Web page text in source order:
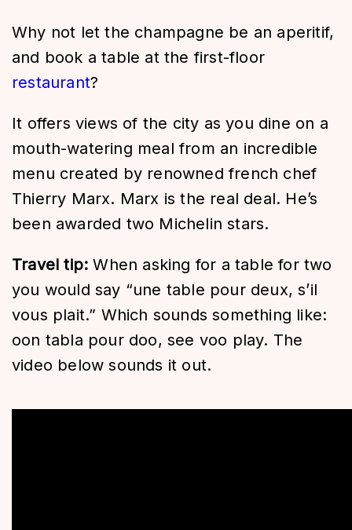
Why not let the champagne be an aperitif,
and book a table at the first-floor
restaurant?
It offers views of the city as you dine on a
mouth-watering meal from an incredible
menu created by renowned french chef
Thierry Marx. Marx is the real deal. He’s
been awarded two Michelin stars.
Travel tip:When asking for a table for two
you would say “une table pour deux, s’il
vous plait.” Which sounds something like:
oon tabla pour doo, see voo play. The
video below sounds it out.